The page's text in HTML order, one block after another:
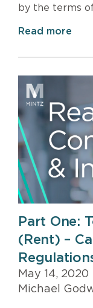
by the terms
Read more
Part One:
(Rent) –
May 14, 2020
Michael